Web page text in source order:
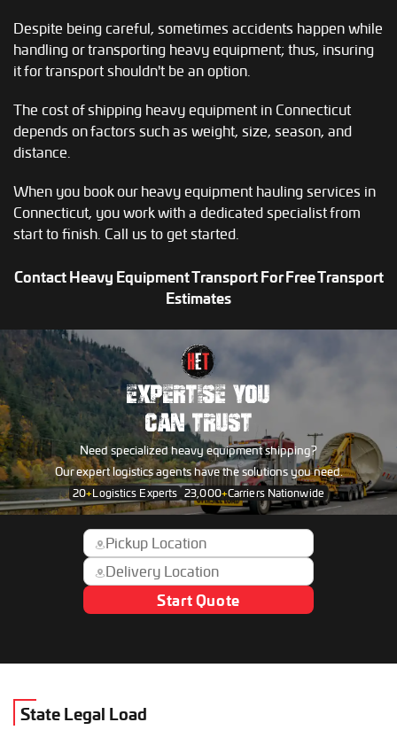
Despite being careful, sometimes accidents happen while
handling or transporting heavy equipment; thus, insuring
it for transport shouldn't be an option.
The cost of shipping heavy equipment in Connecticut
depends on factors such as weight, size, season, and
distance.
When you book our heavy equipment hauling services in
Connecticut, you work with a dedicated specialist from
start to finish. Call us to get started.
Contact Heavy Equipment Transport For Free Transport
Estimates
EXPERTISE YOU
CAN TRUST
Need specialized heavy equipment shipping?
Our expert logistics agents have the solutions you need.
20+Logistics Experts 23,000+Carriers Nationwide
Start Quote
State Legal Load